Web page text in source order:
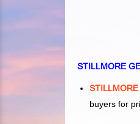
STILLMORE
buyers for